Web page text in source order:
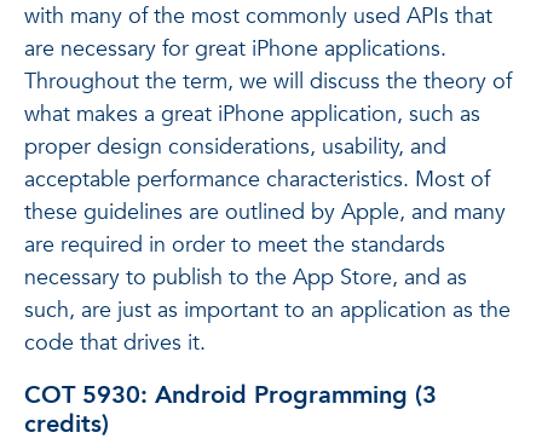
with many of the most commonly used APIs that
are necessary for great iPhone applications.
Throughout the term, we will discuss the theory of
what makes a great iPhone application, such as
proper design considerations, usability, and
acceptable performance characteristics. Most of
these guidelines are outlined by Apple, and many
are required in order to meet the standards
necessary to publish to the App Store, and as
such, are just as important to an application as the
code that drives it.
COT 5930: Android Programming (3
credits)